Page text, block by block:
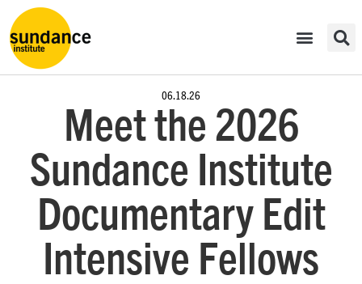
06.18.26
Meet the 2026
Sundance Institute
Documentary Edit
Intensive Fellows